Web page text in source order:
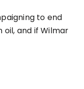
to end
and if Wilmar